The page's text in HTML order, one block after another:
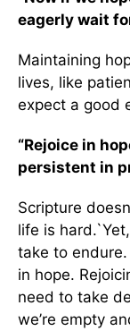
eagerly wait
Maintaining
lives, like
expect a good
“Rejoice in
persistent in
Scripture
life is
take to
in hope.
need to take
we’re empty